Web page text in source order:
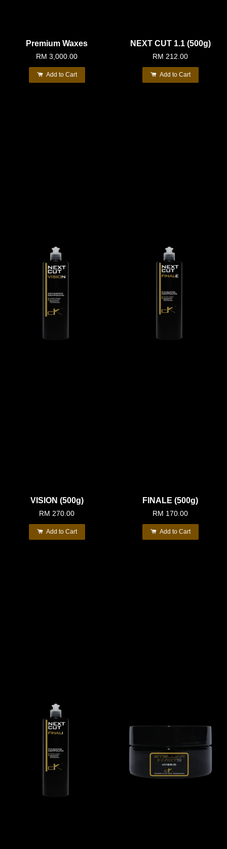
Premium Waxes
RM 3,000.00
Add to Cart
NEXT CUT 1.1 (500g)
RM 212.00
Add to Cart
VISION (500g)
RM 270.00
Add to Cart
FINALE (500g)
RM 170.00
Add to Cart